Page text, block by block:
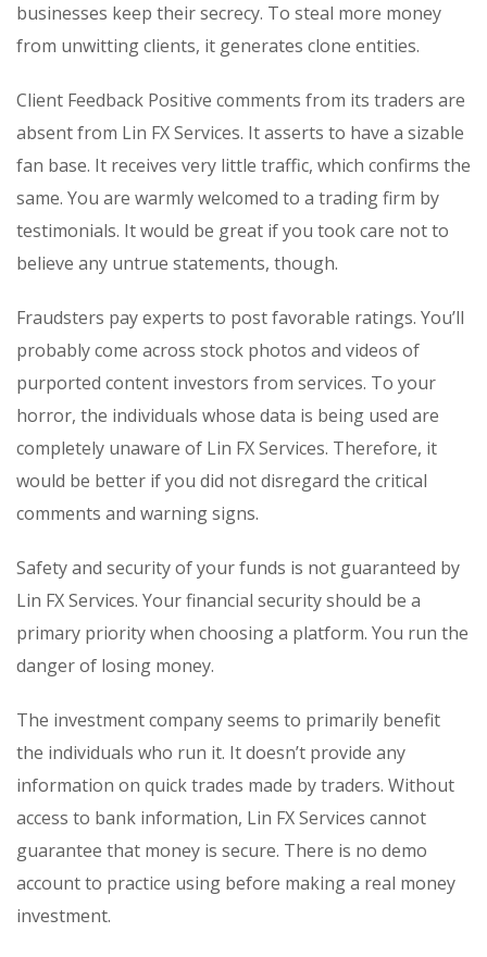
businesses keep their secrecy. To steal more money
from unwitting clients, it generates clone entities.
Client Feedback Positive comments from its traders are
absent from Lin FX Services. It asserts to have a sizable
fan base. It receives very little traffic, which confirms the
same. You are warmly welcomed to a trading firm by
testimonials. It would be great if you took care not to
believe any untrue statements, though.
Fraudsters pay experts to post favorable ratings. You’ll
probably come across stock photos and videos of
purported content investors from services. To your
horror, the individuals whose data is being used are
completely unaware of Lin FX Services. Therefore, it
would be better if you did not disregard the critical
comments and warning signs.
Safety and security of your funds is not guaranteed by
Lin FX Services. Your financial security should be a
primary priority when choosing a platform. You run the
danger of losing money.
The investment company seems to primarily benefit
the individuals who run it. It doesn’t provide any
information on quick trades made by traders. Without
access to bank information, Lin FX Services cannot
guarantee that money is secure. There is no demo
account to practice using before making a real money
investment.